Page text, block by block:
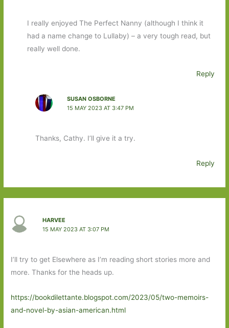
I really enjoyed The Perfect Nanny (although I think it
had a name change to Lullaby) – a very tough read, but
really well done.
Reply
SUSAN OSBORNE
15 MAY 2023 AT 3:47 PM
Thanks, Cathy. I’ll give it a try.
Reply
HARVEE
15 MAY 2023 AT 3:07 PM
I’ll try to get Elsewhere as I’m reading short stories more and
more. Thanks for the heads up.
https://bookdilettante.blogspot.com/2023/05/two-memoirs-
and-novel-by-asian-american.html